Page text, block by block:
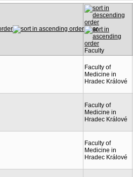
Year
Faculty
Faculty of
Medicine in
Hradec Králové
Faculty of
Medicine in
Hradec Králové
Faculty of
Medicine in
Hradec Králové